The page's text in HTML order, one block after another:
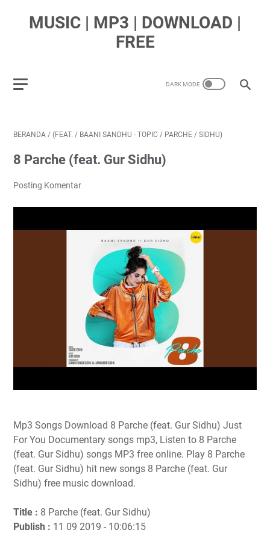
MUSIC | MP3 | DOWNLOAD |
FREE
BERANDA / (FEAT. / BAANI SANDHU - TOPIC / PARCHE / SIDHU)
8 Parche (feat. Gur Sidhu)
Posting Komentar
Mp3 Songs Download 8 Parche (feat. Gur Sidhu) Just
For You Documentary songs mp3, Listen to 8 Parche
(feat. Gur Sidhu) songs MP3 free online. Play 8 Parche
(feat. Gur Sidhu) hit new songs 8 Parche (feat. Gur
Sidhu) free music download.
Title : 8 Parche (feat. Gur Sidhu)
Publish : 11 09 2019 - 10:06:15